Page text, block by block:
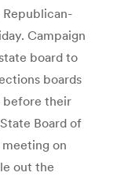
Campaign
board to
boards
before their
Board of
on
out the